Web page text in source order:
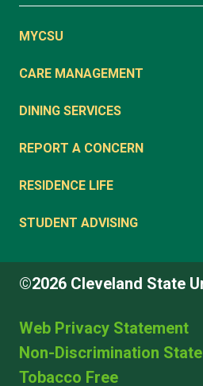
MYCSU
CARE MANAGEMENT
DINING SERVICES
REPORT A CONCERN
RESIDENCE LIFE
STUDENT ADVISING
©2026 Cleveland State
Web Privacy Statement
Non-Discrimination
Tobacco Free